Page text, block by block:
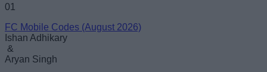
Email ID
01
FC Mobile Codes (August 2026)
Ishan Adhikary
&
Aryan Singh